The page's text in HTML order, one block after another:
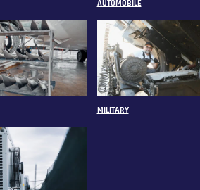
AUTOMOBILE
MILITARY